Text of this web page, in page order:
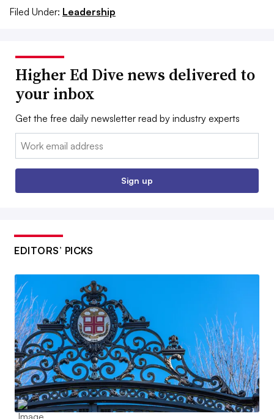
Filed Under: Leadership
Higher Ed Dive news delivered to
your inbox
Get the free daily newsletter read by industry experts
Email:
Sign up
EDITORS’ PICKS